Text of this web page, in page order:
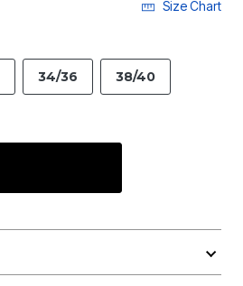
Size Chart
34/36 38/40